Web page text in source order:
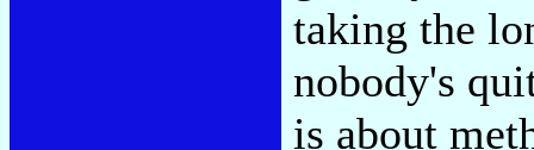
taking the
nobody's
is about